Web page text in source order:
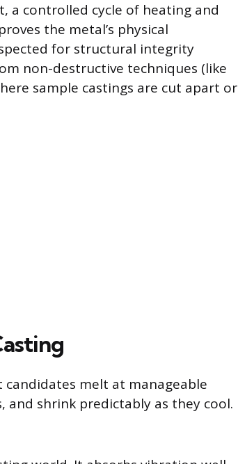
a controlled cycle of heating and
the metal’s physical
for structural integrity
non-destructive techniques (like
sample castings are cut apart or
candidates melt at manageable
shrink predictably as they cool.